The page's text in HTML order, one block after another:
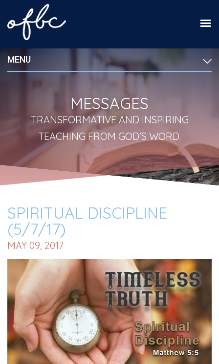
MENU
MESSAGES
TRANSFORMATIVE AND INSPIRING
TEACHING FROM GOD'S WORD.
SPIRITUAL DISCIPLINE
(5/7/17)
MAY 09, 2017